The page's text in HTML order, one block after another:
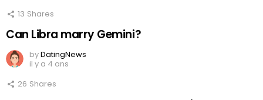
13 Shares
Can Libra marry Gemini?
byDatingNews
il y a 4 ans
26 Shares